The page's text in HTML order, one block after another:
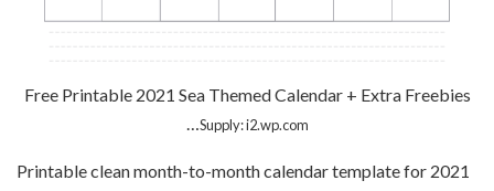
Free Printable 2021 Sea Themed Calendar + Extra Freebies
…Supply: i2.wp.com
Printable clean month-to-month calendar template for 2021